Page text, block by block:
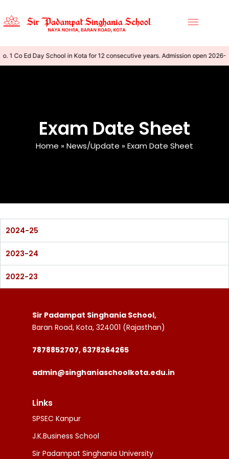
1 Co Ed Day School in Kota for 12 consecutive years. Admission open 2026-
Exam Date Sheet
Home »News/Update »Exam Date Sheet
2024-25
2023-24
2022-23
Sir Padampat Singhania School,
Baran Road, Kota, 324001 (Rajasthan)
7878852707, 6378264265
admin@singhaniaschoolkota.edu.in
Links
SPSEC Kanpur
J.K.Business School
Sir Padampat Singhania University